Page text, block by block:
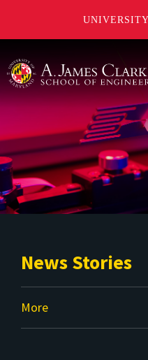
News Stories
More